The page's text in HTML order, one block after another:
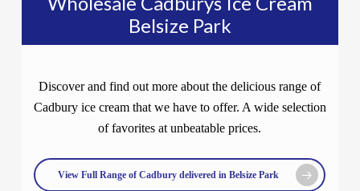
Belsize Park
Discover and find out more about the delicious range of
Cadbury ice cream that we have to offer. A wide selection
of favorites at unbeatable prices.
View Full Range of Cadbury delivered in Belsize Park